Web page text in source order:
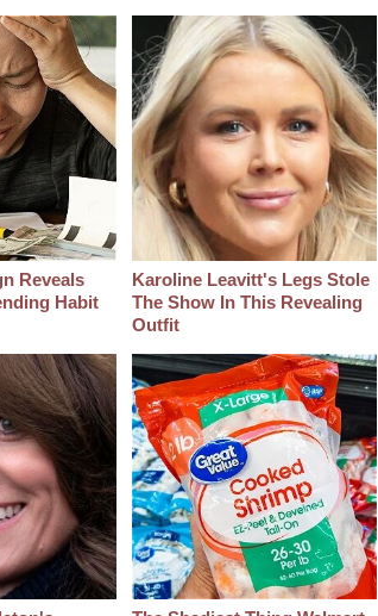
Reveals
Habit
Karoline Leavitt's Legs Stole
The Show In This Revealing
Outfit